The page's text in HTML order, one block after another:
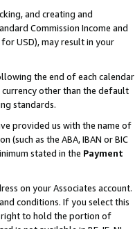
and creating and
Commission Income and
USD), may result in your
the end of each calendar
other than the default
standards.
provided us with the name of
as the ABA, IBAN or BIC
stated in the Payment
on your Associates account.
conditions. If you select this
right to hold the portion of